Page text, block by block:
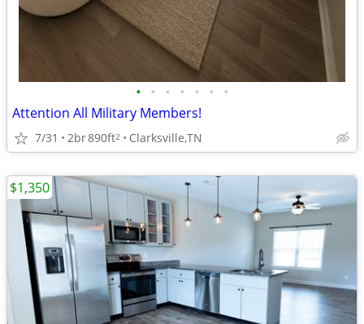
• • • • • • •
Attention All Military Members!
7/31 2br890ft2 Clarksville,TN
$1,350